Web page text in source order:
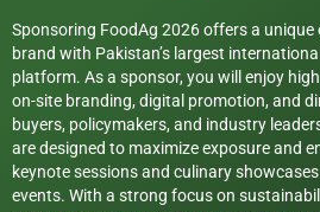
Sponsoring FoodAg 2026 offers a
brand with Pakistan’s largest
platform. As a sponsor, you will enjoy
on-site branding, digital promotion, and
buyers, policymakers, and industry
are designed to maximize exposure and
keynote sessions and culinary
events. With a strong focus on